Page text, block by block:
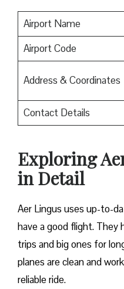
Airport Name
Airport Code
Address & Coordinates
Contact Details
Exploring
in Detail
Aer Lingus uses up-to-
have a good flight. They
trips and big ones for
planes are clean and
reliable ride.